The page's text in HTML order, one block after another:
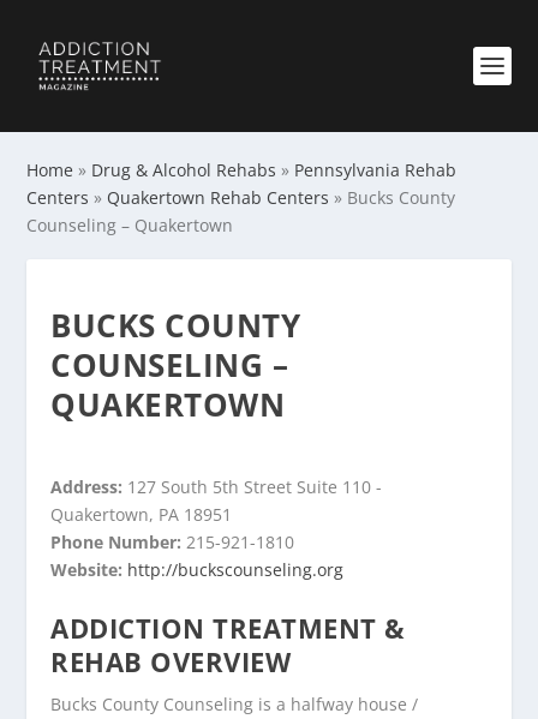
Home » Drug & Alcohol Rehabs » Pennsylvania Rehab
Centers » Quakertown Rehab Centers » Bucks County
Counseling – Quakertown
BUCKS COUNTY
COUNSELING –
QUAKERTOWN
Address: 127 South 5th Street Suite 110 -
Quakertown, PA 18951
Phone Number:215-921-1810
Website: http://buckscounseling.org
ADDICTION TREATMENT &
REHAB OVERVIEW
Bucks County Counseling is a halfway house /